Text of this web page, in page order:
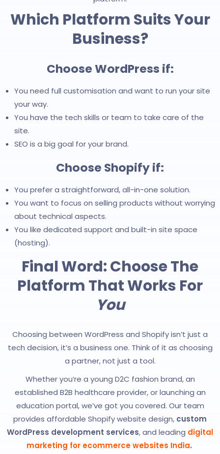
Which Platform Suits Your
Business?
Choose WordPress if:
You need full customisation and want to run your site
your way.
You have the tech skills or team to take care of the
site.
SEO is a big goal for your brand.
Choose Shopify if:
You prefer a straightforward, all-in-one solution.
You want to focus on selling products without worrying
about technical aspects.
You like dedicated support and built-in site space
(hosting).
Final Word: Choose The
Platform That Works For
You
Choosing between WordPress and Shopify isn’t just a
tech decision, it’s a business one. Think of it as choosing
a partner, not just a tool.
Whether you’re a young D2C fashion brand, an
established B2B healthcare provider, or launching an
education portal, we’ve got you covered. Our team
provides affordable Shopify website design, custom
WordPress development services, and leading digital
marketing for ecommerce websites India.